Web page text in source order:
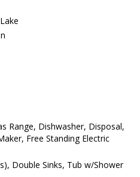
Range, Dishwasher, Disposal,
Free Standing Electric
Double Sinks, Tub w/Shower